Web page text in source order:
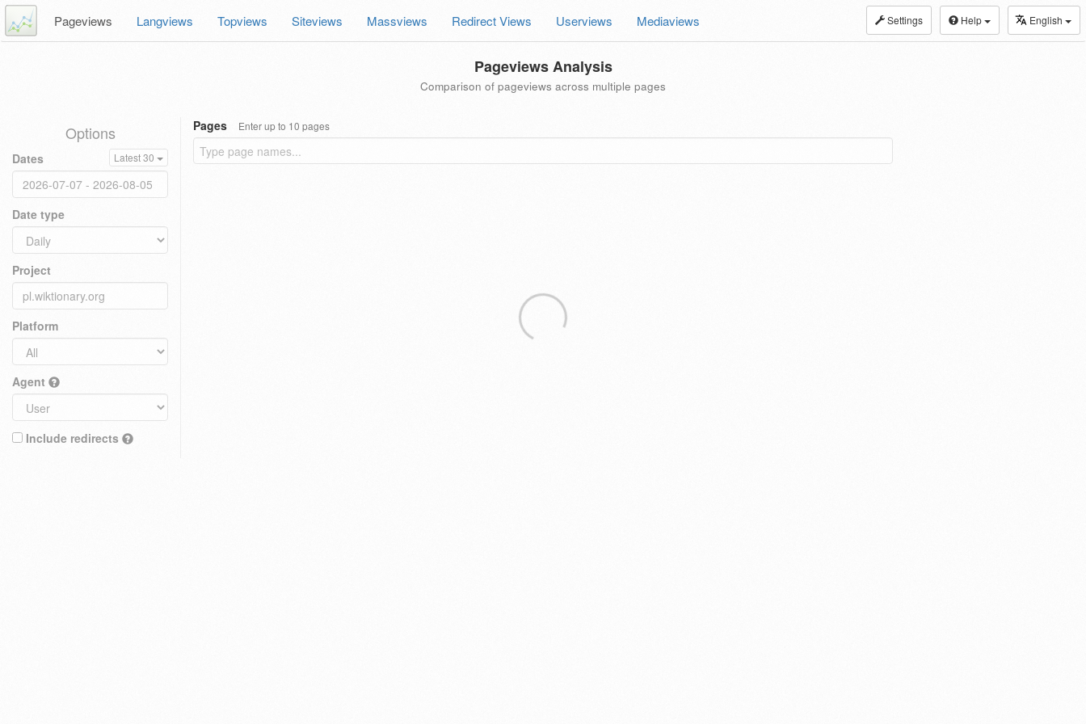
Settings Help English
Pageviews Langviews Topviews Siteviews Massviews Redirect Views Userviews Mediaviews
Pageviews Analysis
Comparison of pageviews across multiple pages
Options
Dates Latest 30
Date type
Project
Platform
Agent
Include redirects
Pages Enter up to 10 pages